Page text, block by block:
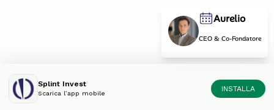
Aurelio
CEO & Co-Fondatore
Splint Invest
Scarica l’app mobile
INSTALLA